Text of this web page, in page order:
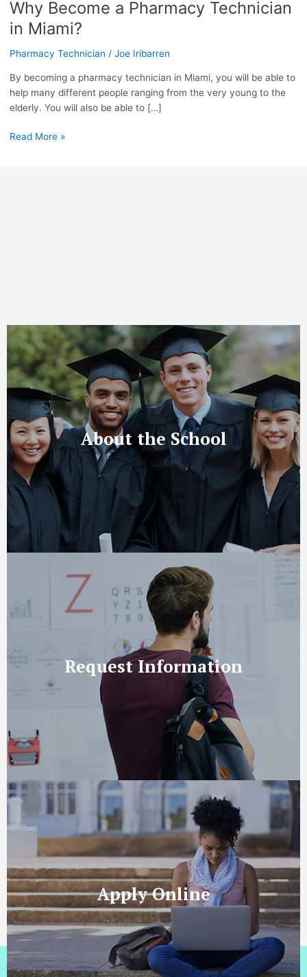
Why Become a Pharmacy Technician
in Miami?
Pharmacy Technician / Joe Iribarren
By becoming a pharmacy technician in Miami, you will be able to
help many different people ranging from the very young to the
elderly. You will also be able to […]
Why
Become
a
Pharmacy
in
Miami?
Read More »
About the School
Request Information
Apply Online